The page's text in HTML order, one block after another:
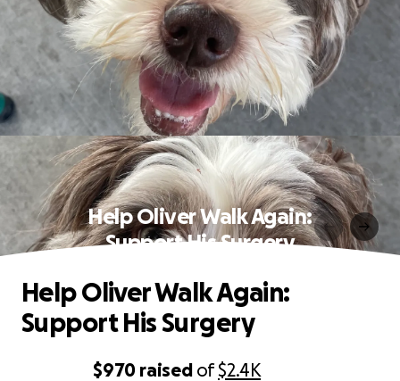
Help Oliver Walk Again:
Support His Surgery
$970 raised of$2.4K
Help Oliver Walk Again:
Support His Surgery